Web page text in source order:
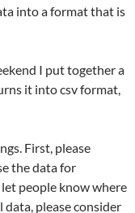
into a format that is
I put together a
it into csv format,
First, please
the data for
people know where
please consider